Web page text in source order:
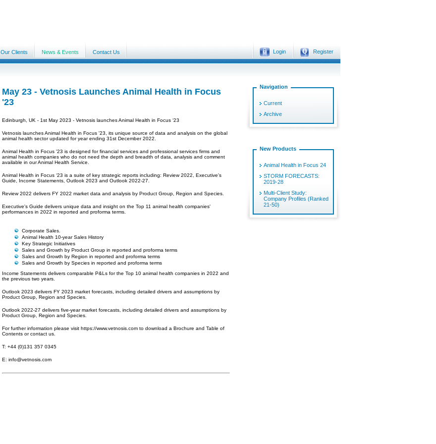
Our Clients News & Events Contact Us Login Register
May 23 - Vetnosis Launches Animal Health in Focus
'23
Edinburgh, UK - 1st May 2023 - Vetnosis launches Animal Health in Focus ‘23
Vetnosis launches Animal Health in Focus '23, its unique source of data and analysis on the global
animal health sector updated for year ending 31st December 2022.
Animal Health in Focus '23 is designed for financial services and professional services firms and
animal health companies who do not need the depth and breadth of data, analysis and comment
available in our Animal Health Service.
Animal Health in Focus ‘23 is a suite of key strategic reports including: Review 2022, Executive's
Guide, Income Statements, Outlook 2023 and Outlook 2022-27.
Review 2022 delivers FY 2022 market data and analysis by Product Group, Region and Species.
Executive's Guide delivers unique data and insight on the Top 11 animal health companies'
performances in 2022 in reported and proforma terms.
Corporate Sales.
Animal Health 10-year Sales History
Key Strategic Initiatives
Sales and Growth by Product Group in reported and proforma terms
Sales and Growth by Region in reported and proforma terms
Sales and Growth by Species in reported and proforma terms
Income Statements delivers comparable P&Ls for the Top 10 animal health companies in 2022 and
the previous two years.
Outlook 2023 delivers FY 2023 market forecasts, including detailed drivers and assumptions by
Product Group, Region and Species.
Outlook 2022-27 delivers five-year market forecasts, including detailed drivers and assumptions by
Product Group, Region and Species.
For further information please visit https://www.vetnosis.com to download a Brochure and Table of
Contents or contact us.
T: +44 (0)131 357 0345
E: info@vetnosis.com
Navigation
Current
Archive
New Products
Animal Health in Focus 24
STORM FORECASTS:
2019-28
Multi-Client Study:
Company Profiles (Ranked
21-50)